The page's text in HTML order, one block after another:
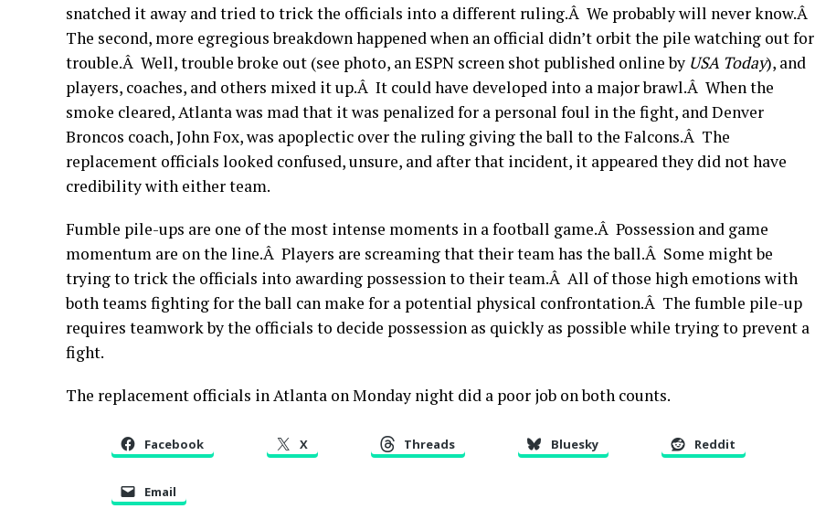
snatched it away and tried to trick the officials into a different ruling.Â We probably will never know.Â
The second, more egregious breakdown happened when an official didn’t orbit the pile watching out for
trouble.Â Well, trouble broke out (see photo, an ESPN screen shot published online by USA Today), and
players, coaches, and others mixed it up.Â It could have developed into a major brawl.Â When the
smoke cleared, Atlanta was mad that it was penalized for a personal foul in the fight, and Denver
Broncos coach, John Fox, was apoplectic over the ruling giving the ball to the Falcons.Â The
replacement officials looked confused, unsure, and after that incident, it appeared they did not have
credibility with either team.
Fumble pile-ups are one of the most intense moments in a football game.Â Possession and game
momentum are on the line.Â Players are screaming that their team has the ball.Â Some might be
trying to trick the officials into awarding possession to their team.Â All of those high emotions with
both teams fighting for the ball can make for a potential physical confrontation.Â The fumble pile-up
requires teamwork by the officials to decide possession as quickly as possible while trying to prevent a
fight.
The replacement officials in Atlanta on Monday night did a poor job on both counts.
Facebook X Threads Bluesky Reddit
Email